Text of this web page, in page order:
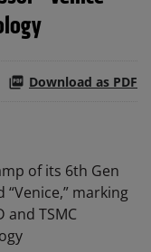
Download as PDF
of its 6th Gen
“Venice,” marking
TSMC